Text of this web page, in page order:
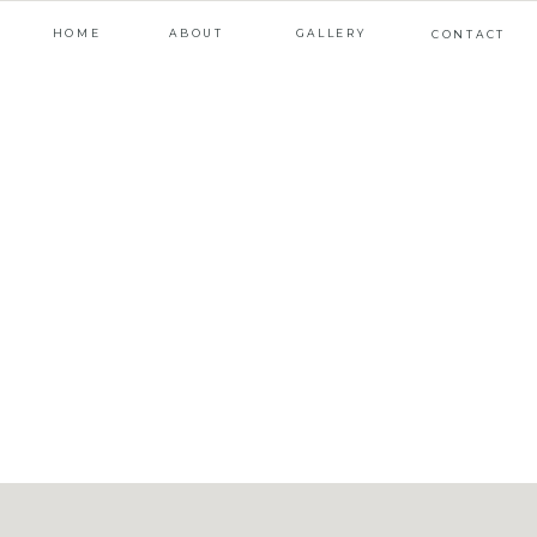
CONTACT
GALLERY
ABOUT
HOME